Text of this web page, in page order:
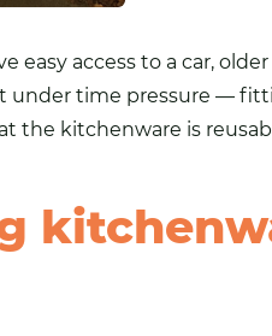
easy access to a car,
under time pressure —
the kitchenware is